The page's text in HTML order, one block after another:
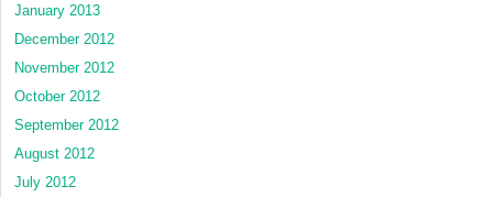
January 2013
December 2012
November 2012
October 2012
September 2012
August 2012
July 2012